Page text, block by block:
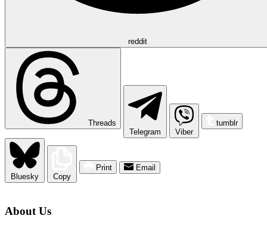
reddit
Threads
Telegram
Viber
tumblr
Bluesky Copy
Print Email
About Us